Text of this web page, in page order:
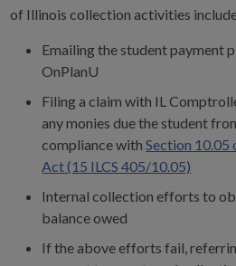
of Illinois collection activities
Emailing the student payment
OnPlanU
Filing a claim with IL
any monies due the student
compliance with Section
Act (15 ILCS 405/10.05)
Internal collection efforts to
balance owed
If the above efforts fail,